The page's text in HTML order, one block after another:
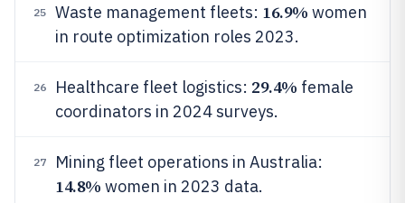
25 Waste management fleets: 16.9% women
in route optimization roles 2023.
26 Healthcare fleet logistics: 29.4% female
coordinators in 2024 surveys.
27 Mining fleet operations in Australia:
14.8% women in 2023 data.